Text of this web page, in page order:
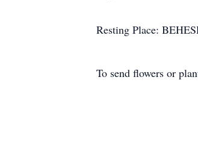
Resting Place:
To send flowers or